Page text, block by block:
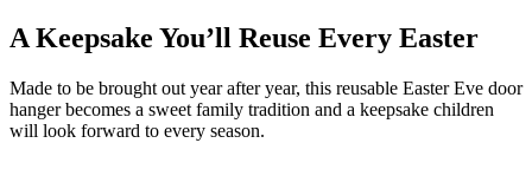
A Keepsake You’ll Reuse Every Easter
Made to be brought out year after year, this reusable Easter Eve door
hanger becomes a sweet family tradition and a keepsake children
will look forward to every season.